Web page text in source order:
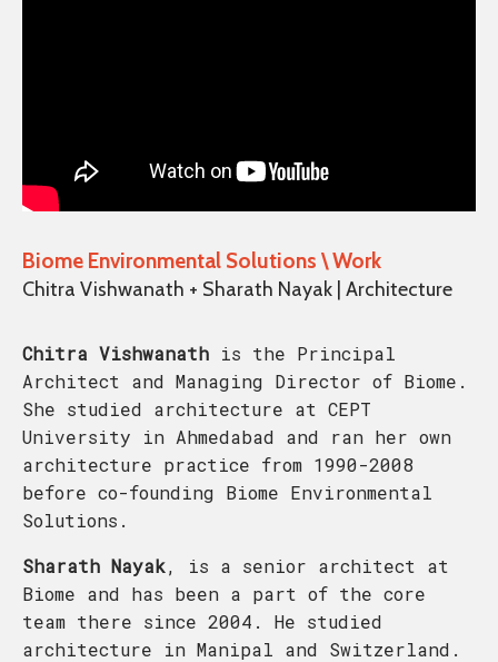
Biome Environmental Solutions \ Work
Chitra Vishwanath + Sharath Nayak | Architecture
Chitra Vishwanath is the Principal
Architect and Managing Director of Biome.
She studied architecture at CEPT
University in Ahmedabad and ran her own
architecture practice from 1990-2008
before co-founding Biome Environmental
Solutions.
Sharath Nayak, is a senior architect at
Biome and has been a part of the core
team there since 2004. He studied
architecture in Manipal and Switzerland.